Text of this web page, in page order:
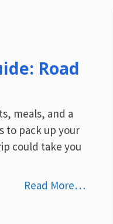
Road
meals, and a
to pack up your
could take you
Read More…